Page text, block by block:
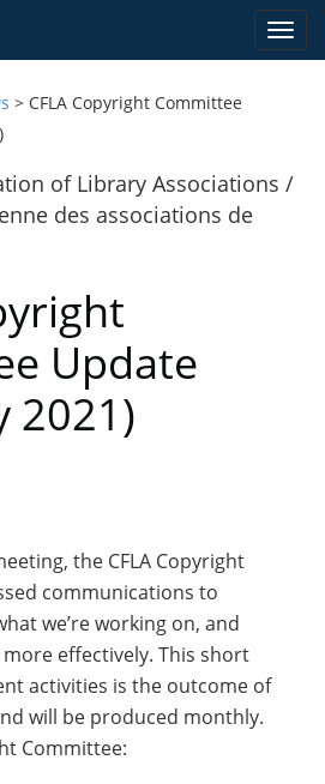
> CFLA Copyright Committee
Update
2021)
the CFLA Copyright
communications to
we’re working on, and
effectively. This short
activities is the outcome of
will be produced monthly.
Committee: